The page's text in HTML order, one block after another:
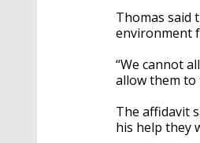
Thomas said
environment
“We cannot
allow them to
The affidavit
his help they